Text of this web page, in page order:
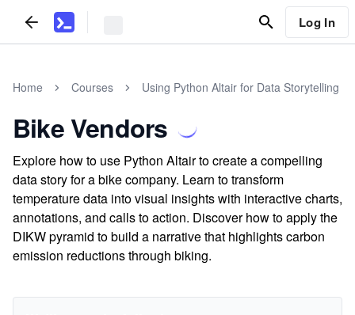
Log In
Home Courses Using Python Altair for Data Storytelling
Bike Vendors
Explore how to use Python Altair to create a compelling
data story for a bike company. Learn to transform
temperature data into visual insights with interactive charts,
annotations, and calls to action. Discover how to apply the
DIKW pyramid to build a narrative that highlights carbon
emission reductions through biking.